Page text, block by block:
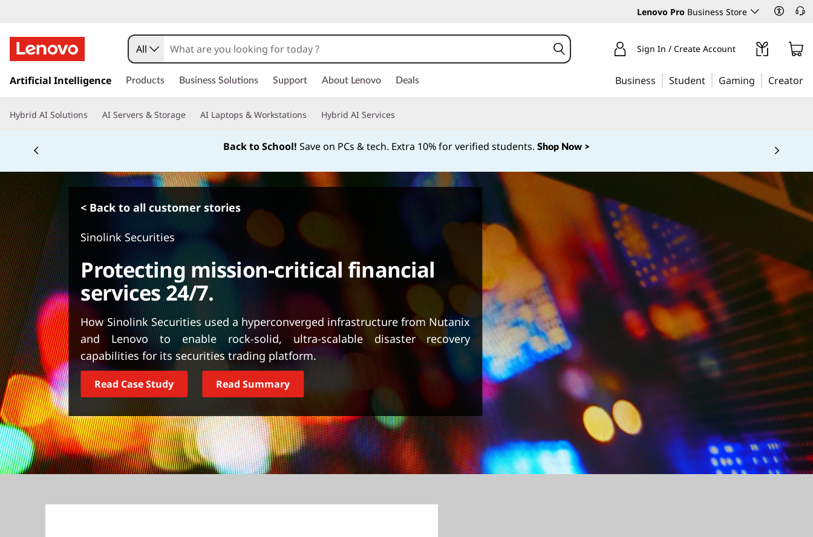
Lenovo Pro Business Store
k
t
i
n
c
o
n
t
e
n
t
All Sign In / Create Account
Artificial Intelligence Products Business Solutions Support About Lenovo Deals Business Student Gaming Creator
Hybrid AI Solutions AI Servers & Storage AI Laptops & Workstations Hybrid AI Services
Back to School! Save on PCs & tech. Extra 10% for verified students. Shop Now >
< Back to all customer stories
Sinolink Securities
Protecting mission-critical financial
services 24/7.
How Sinolink Securities used a hyperconverged infrastructure from Nutanix
and Lenovo to enable rock-solid, ultra-scalable disaster recovery
capabilities for its securities trading platform.
Read Case Study Read Summary